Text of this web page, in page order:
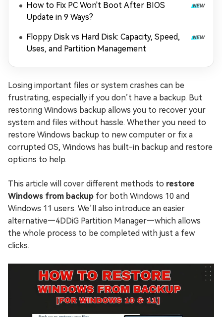
How to Fix PC Won't Boot After BIOS
Update in 9 Ways?
Floppy Disk vs Hard Disk: Capacity, Speed,
Uses, and Partition Management
Losing important files or system crashes can be
frustrating, especially if you don’t have a backup. But
restoring Windows backup allows you to recover your
system and files without hassle. Whether you need to
restore Windows backup to new computer or fix a
corrupted OS, Windows has built-in backup and restore
options to help.
This article will cover different methods to restore
Windows from backup for both Windows 10 and
Windows 11 users. We’ll also introduce an easier
alternative—4DDiG Partition Manager—which allows
the whole process to be completed with just a few
clicks.